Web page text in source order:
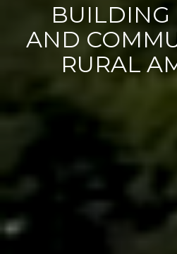
BUILDING
AND
RURAL